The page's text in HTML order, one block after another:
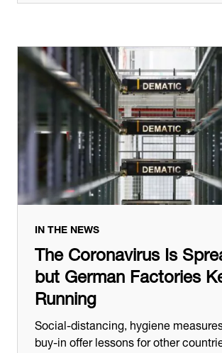
IN THE NEWS
The Coronavirus Is
but German Factories
Running
Social-distancing, hygiene
buy-in offer lessons for other